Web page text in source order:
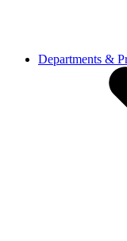
Departments &